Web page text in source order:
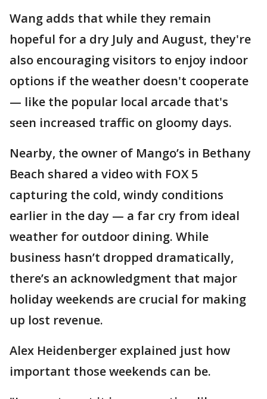
Wang adds that while they remain
hopeful for a dry July and August, they're
also encouraging visitors to enjoy indoor
options if the weather doesn't cooperate
— like the popular local arcade that's
seen increased traffic on gloomy days.
Nearby, the owner of Mango’s in Bethany
Beach shared a video with FOX 5
capturing the cold, windy conditions
earlier in the day — a far cry from ideal
weather for outdoor dining. While
business hasn’t dropped dramatically,
there’s an acknowledgment that major
holiday weekends are crucial for making
up lost revenue.
Alex Heidenberger explained just how
important those weekends can be.